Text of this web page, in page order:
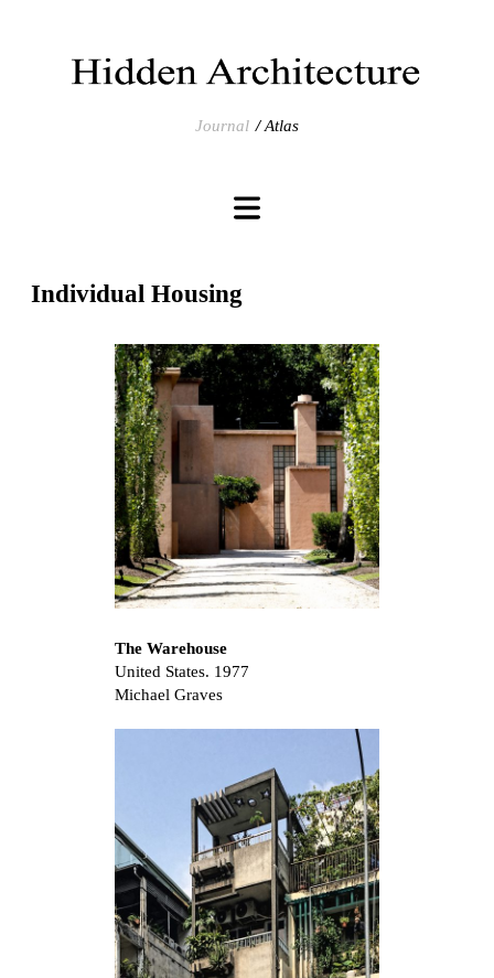
Journal Atlas
Individual Housing
The Warehouse
United States. 1977
Michael Graves